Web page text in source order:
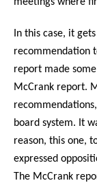
In this case, it
recommendation
report made
McCrank report.
board system. It
reason, this one,
expressed
The McCrank